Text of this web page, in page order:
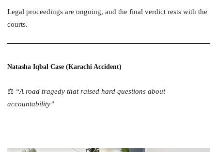
Legal proceedings are ongoing, and the final verdict rests with the
courts.
Natasha Iqbal Case (Karachi Accident)
⚖️ “A road tragedy that raised hard questions about
accountability”